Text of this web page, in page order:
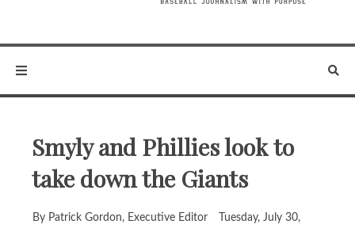
Smyly and Phillies look to
take down the Giants
By Patrick Gordon, Executive Editor
Tuesday, July 30,